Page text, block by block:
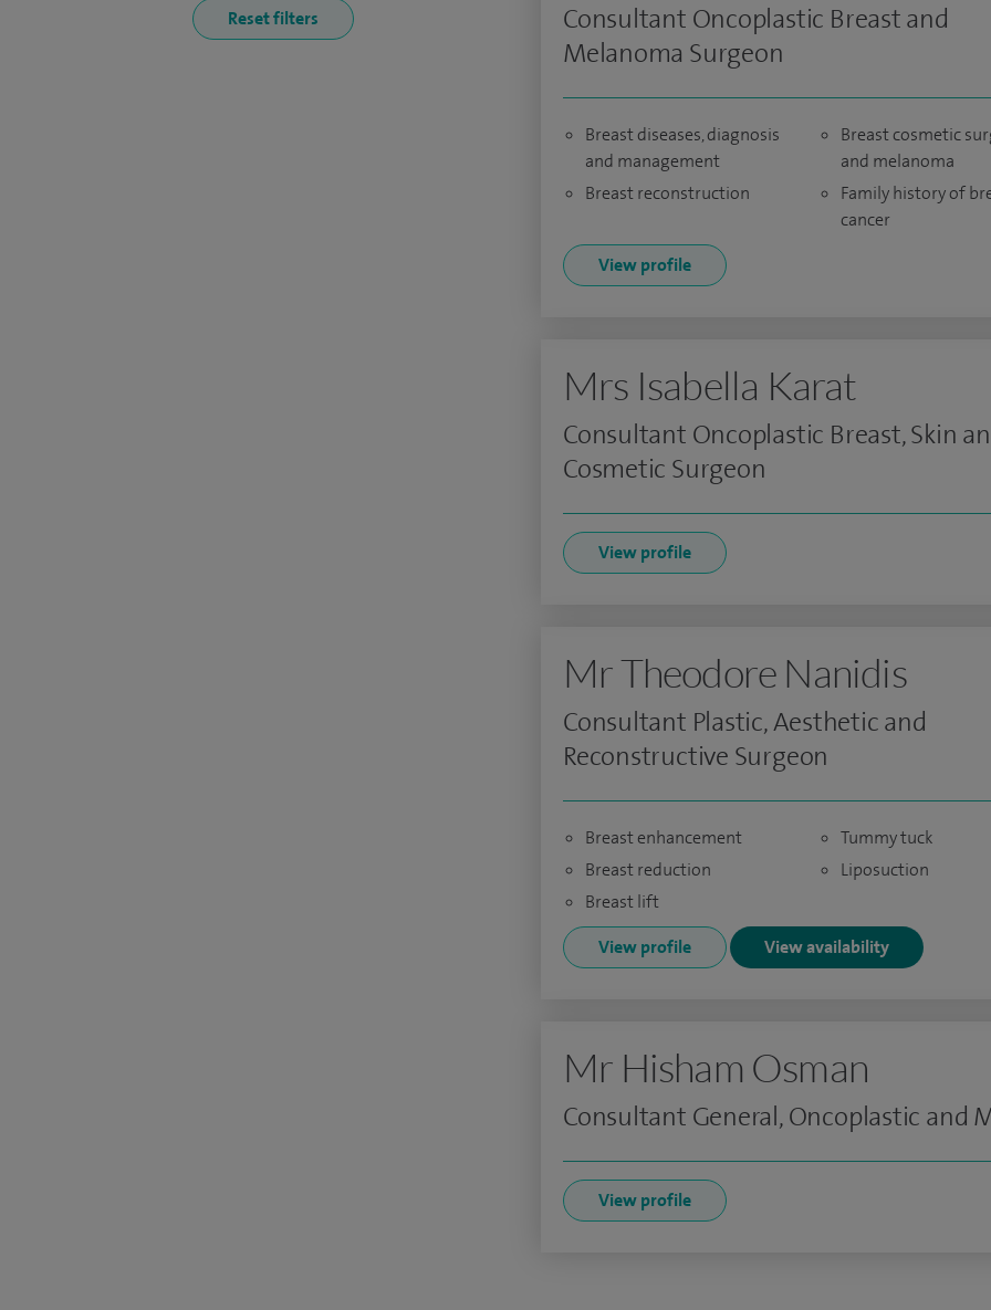
Consultant Oncoplastic Breast and
Melanoma Surgeon
Breast diseases, diagnosis
and management
Breast reconstruction
Breast cosmetic
and melanoma
Family history of
cancer
View profile
Mrs Isabella Karat
Consultant Oncoplastic Breast, Skin
Cosmetic Surgeon
View profile
Mr Theodore Nanidis
Consultant Plastic, Aesthetic and
Reconstructive Surgeon
Breast enhancement
Breast reduction
Breast lift
Tummy tuck
Liposuction
View profile View availability
Mr Hisham Osman
Consultant General, Oncoplastic and
View profile